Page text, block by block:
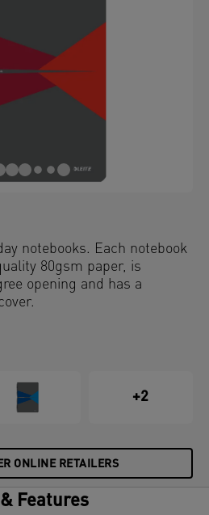
notebooks. Each notebook
80gsm paper, is
opening and has a
+2
ONLINE RETAILERS
Features